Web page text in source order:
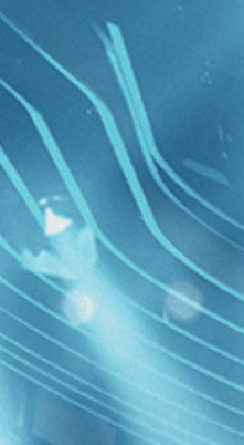
BROWSE SEARCH
Free